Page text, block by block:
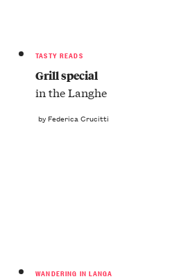
TASTY READS
Grill special
in the Langhe
by Federica Crucitti
WANDERING IN LANGA